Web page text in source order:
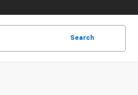
Search